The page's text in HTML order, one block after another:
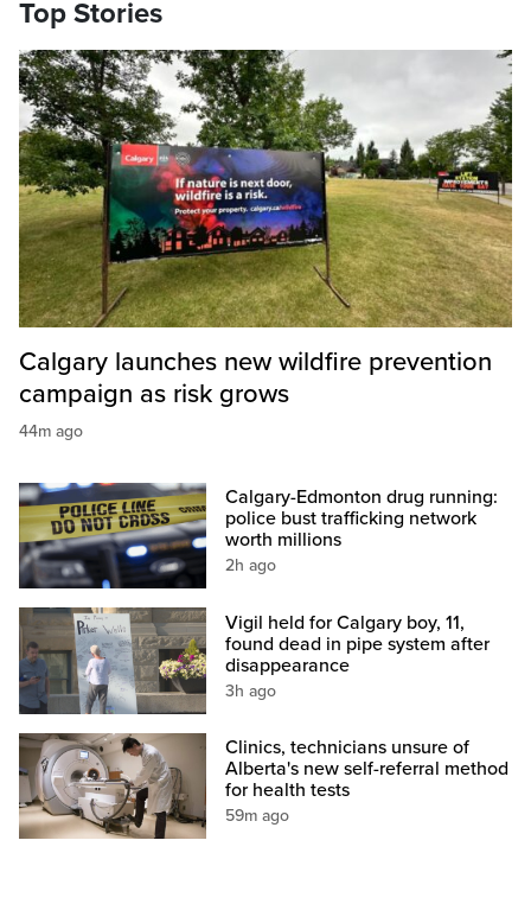
Top Stories
Calgary launches new wildfire prevention
campaign as risk grows
44m ago
Calgary-Edmonton drug running:
police bust trafficking network
worth millions
2h ago
Vigil held for Calgary boy, 11,
found dead in pipe system after
disappearance
3h ago
Clinics, technicians unsure of
Alberta's new self-referral method
for health tests
59m ago